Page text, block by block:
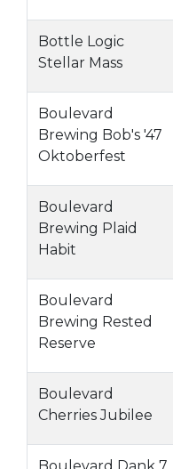
Bottle Logic
Stellar Mass
Boulevard
Brewing Bob's '47
Oktoberfest
Boulevard
Brewing Plaid
Habit
Boulevard
Brewing Rested
Reserve
Boulevard
Cherries Jubilee